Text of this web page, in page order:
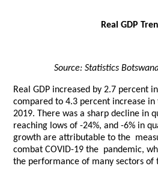
Real GDP
Source: Statistics
Real GDP increased by 2.7 percent
compared to 4.3 percent increase
2019. There was a sharp decline in
reaching lows of -24%, and -6% in
growth are attributable to the
combat COVID-19 the pandemic,
the performance of many sectors of